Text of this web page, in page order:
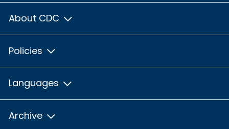
About CDC
Policies
Languages
Archive